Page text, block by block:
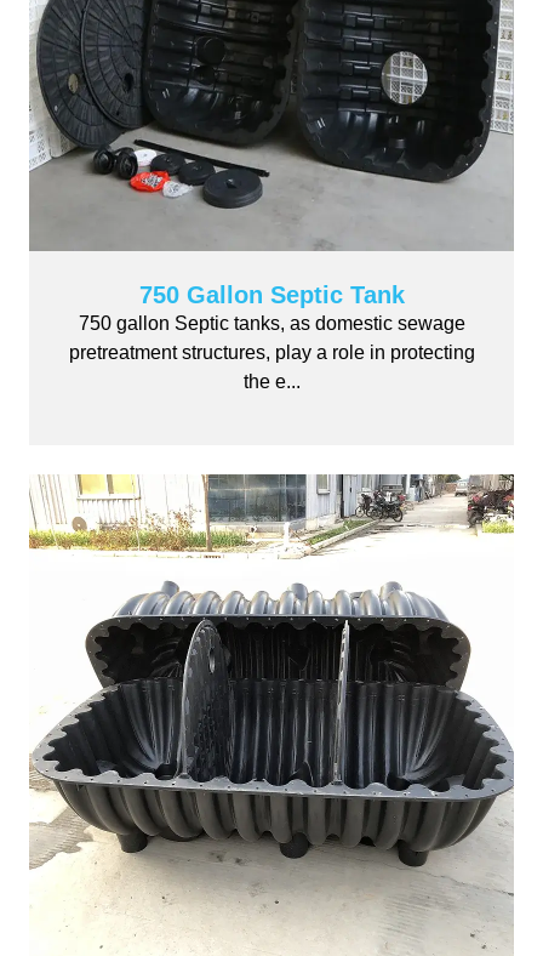
750 Gallon Septic Tank
750 gallon Septic tanks, as domestic sewage
pretreatment structures, play a role in protecting
the e...